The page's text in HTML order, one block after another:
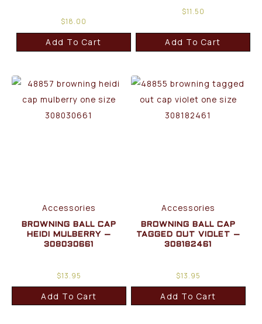
$18.00
Add To Cart
$11.50
Add To Cart
Accessories
BROWNING BALL CAP
HEIDI MULBERRY –
308030661
$13.95
Add To Cart
Accessories
BROWNING BALL CAP
TAGGED OUT VIOLET –
308182461
$13.95
Add To Cart